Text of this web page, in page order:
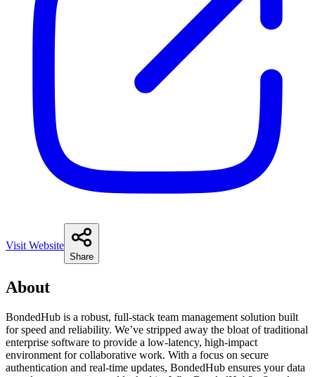
Visit Website
Share
About
BondedHub is a robust, full-stack team management solution built
for speed and reliability. We’ve stripped away the bloat of traditional
enterprise software to provide a low-latency, high-impact
environment for collaborative work. With a focus on secure
authentication and real-time updates, BondedHub ensures your data